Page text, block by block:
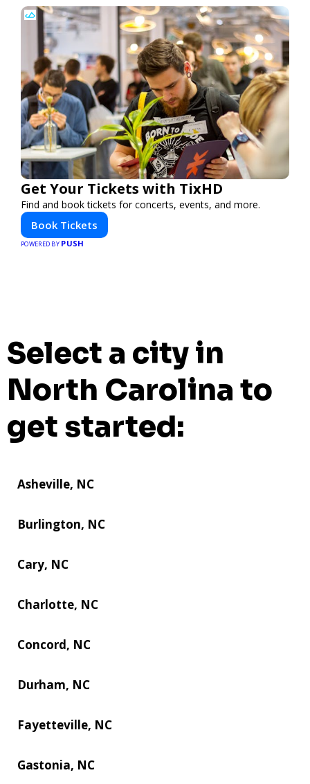
Get Your Tickets with TixHD
Find and book tickets for concerts, events, and more.
Book Tickets
POWERED BY PUSH
Select a city in
North Carolina to
get started:
Asheville, NC
Burlington, NC
Cary, NC
Charlotte, NC
Concord, NC
Durham, NC
Fayetteville, NC
Gastonia, NC